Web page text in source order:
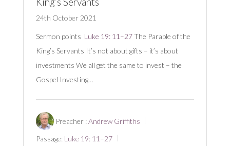
24th October 2021
Sermon points Luke 19: 11–27The Parable of the
King’s Servants It’s not about gifts – it’s about
investments We all get the same to invest – the
Gospel Investing…
Preacher :Andrew Griffiths
Passage: Luke 19: 11–27